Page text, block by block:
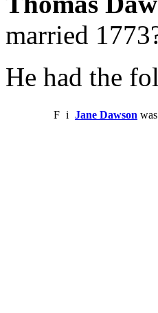
married
He had the
F i Jane Dawson